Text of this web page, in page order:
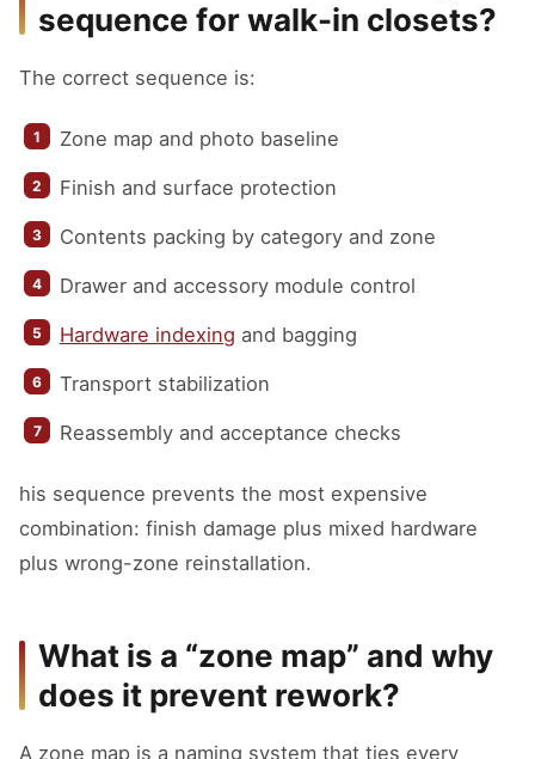
sequence for walk-in closets?
The correct sequence is:
Zone map and photo baseline
Finish and surface protection
Contents packing by category and zone
Drawer and accessory module control
Hardware indexing and bagging
Transport stabilization
Reassembly and acceptance checks
his sequence prevents the most expensive
combination: finish damage plus mixed hardware
plus wrong-zone reinstallation.
What is a “zone map” and why
does it prevent rework?
A zone map is a naming system that ties every